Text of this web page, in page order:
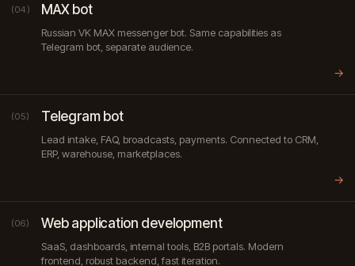
(04) MAX bot
Russian VK MAX messenger bot. Same capabilities as
Telegram bot, separate audience.
→
(05) Telegram bot
Lead intake, FAQ, broadcasts, payments. Connected to CRM,
ERP, warehouse, marketplaces.
→
(06) Web application development
SaaS, dashboards, internal tools, B2B portals. Modern
frontend, robust backend, fast iteration.